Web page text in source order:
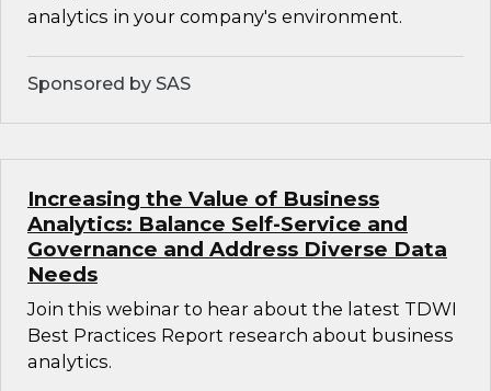
analytics in your company's environment.
Sponsored by SAS
Increasing the Value of Business
Analytics: Balance Self-Service and
Governance and Address Diverse Data
Needs
Join this webinar to hear about the latest TDWI
Best Practices Report research about business
analytics.